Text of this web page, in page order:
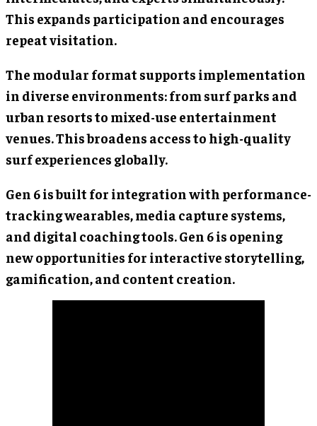
This expands participation and encourages
repeat visitation.
The modular format supports implementation
in diverse environments: from surf parks and
urban resorts to mixed-use entertainment
venues. This broadens access to high-quality
surf experiences globally.
Gen 6 is built for integration with performance-
tracking wearables, media capture systems,
and digital coaching tools. Gen 6 is opening
new opportunities for interactive storytelling,
gamification, and content creation.